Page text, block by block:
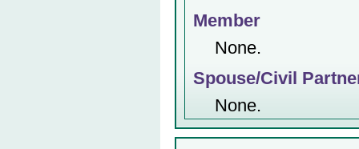
Member
None.
Spouse/Civil
None.